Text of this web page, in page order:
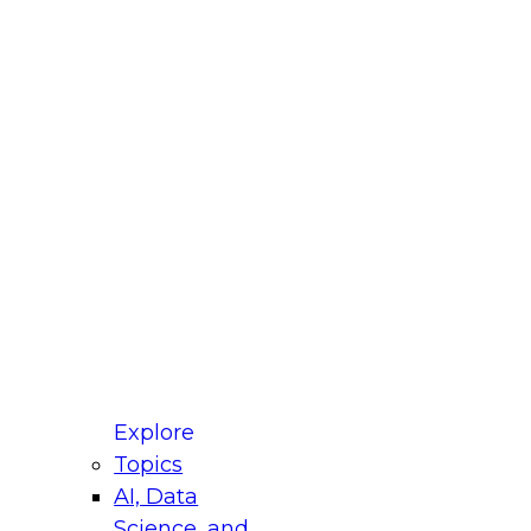
Explore
Topics
AI, Data
for Modernizing Your Data
Panel will focus on what modernization